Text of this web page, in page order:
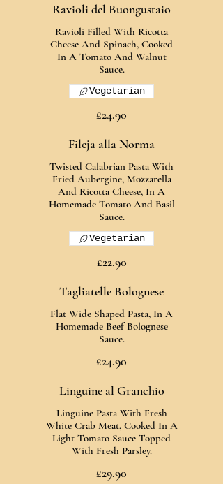
Ravioli del Buongustaio
Ravioli Filled With Ricotta
Cheese And Spinach, Cooked
In A Tomato And Walnut
Sauce.
£24.90
Vegetarian
Fileja alla Norma
Twisted Calabrian Pasta With
Fried Aubergine, Mozzarella
And Ricotta Cheese, In A
Homemade Tomato And Basil
Sauce.
£22.90
Vegetarian
Tagliatelle Bolognese
Flat Wide Shaped Pasta, In A
Homemade Beef Bolognese
Sauce.
£24.90
Linguine al Granchio
Linguine Pasta With Fresh
White Crab Meat, Cooked In A
Light Tomato Sauce Topped
With Fresh Parsley.
£29.90